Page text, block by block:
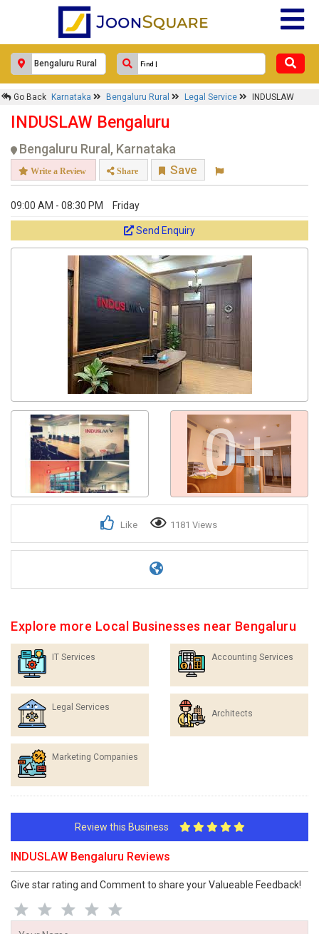
Go Back Karnataka Bengaluru Rural Legal Service INDUSLAW
INDUSLAW Bengaluru
Bengaluru Rural, Karnataka
Write a Review Share Save
09:00 AM - 08:30 PM Friday
Send Enquiry
0+
Like 1181 Views
Explore more Local Businesses near Bengaluru
IT Services Accounting Services
Legal Services
Architects
Marketing Companies
Review this Business
INDUSLAW Bengaluru Reviews
Give star rating and Comment to share your Valueable Feedback!
Response Within 24 Hours.
Get response from similar Businesses Also